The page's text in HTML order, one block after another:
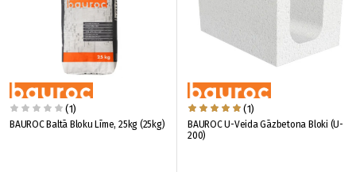
(1)
BAUROC Baltā Bloku Līme, 25kg (25kg)
(1)
BAUROC U-Veida Gāzbetona Bloki (U-
200)